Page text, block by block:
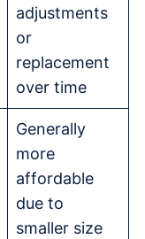
adjustments
or
replacement
over time
Generally
more
affordable
due to
smaller size